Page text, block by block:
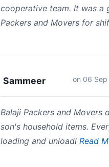
cooperative team. It was a
Packers and Movers for
Sammeer on 06
Balaji Packers and
son's household items.
loading and unloadi Read